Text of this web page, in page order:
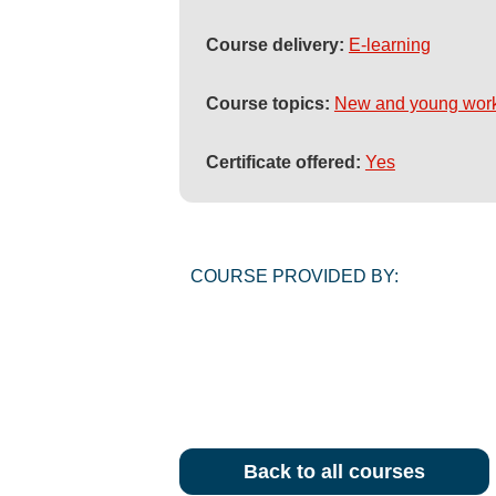
Course delivery: E-learning
Course topics: New and young
Certificate offered: Yes
COURSE PROVIDED BY:
Back to all courses